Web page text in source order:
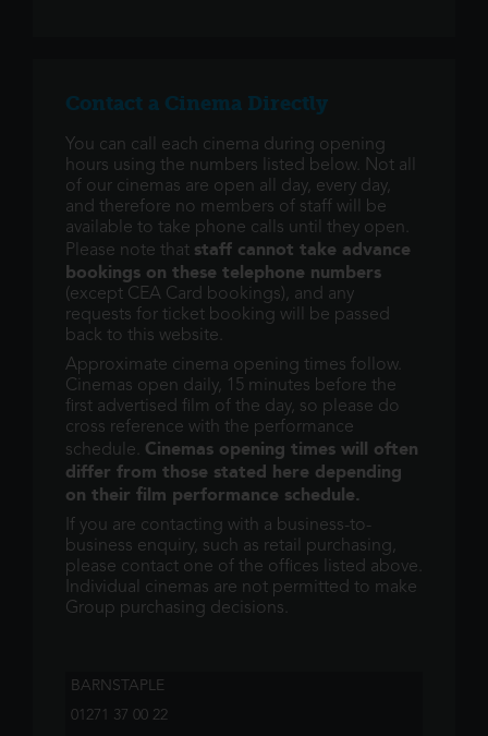
Contact a Cinema Directly
You can call each cinema during opening
hours using the numbers listed below. Not all
of our cinemas are open all day, every day,
and therefore no members of staff will be
available to take phone calls until they open.
Please note that staff cannot take advance
bookings on these telephone numbers
(except CEA Card bookings), and any
requests for ticket booking will be passed
back to this website.
Approximate cinema opening times follow.
Cinemas open daily, 15 minutes before the
first advertised film of the day, so please do
cross reference with the performance
schedule. Cinemas opening times will often
differ from those stated here depending
on their film performance schedule.
If you are contacting with a business-to-
business enquiry, such as retail purchasing,
please contact one of the offices listed above.
Individual cinemas are not permitted to make
Group purchasing decisions.
BARNSTAPLE
01271 37 00 22